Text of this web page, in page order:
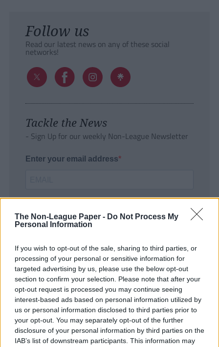
The Non-League Paper - Do Not Process My
Personal Information
If you wish to opt-out of the sale, sharing to third parties, or
processing of your personal or sensitive information for
targeted advertising by us, please use the below opt-out
section to confirm your selection. Please note that after your
opt-out request is processed you may continue seeing
interest-based ads based on personal information utilized by
us or personal information disclosed to third parties prior to
your opt-out. You may separately opt-out of the further
disclosure of your personal information by third parties on the
IAB’s list of downstream participants. This information may
Follow us
Read our latest news on any of these social
networks!
Tackle the News
- Sign Up for our weekly Non-League Newsletter
Enter your email address
SUBMIT